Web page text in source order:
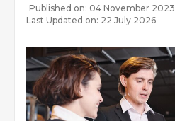
Published on: 04 November 2023
Last Updated on: 22 July 2026